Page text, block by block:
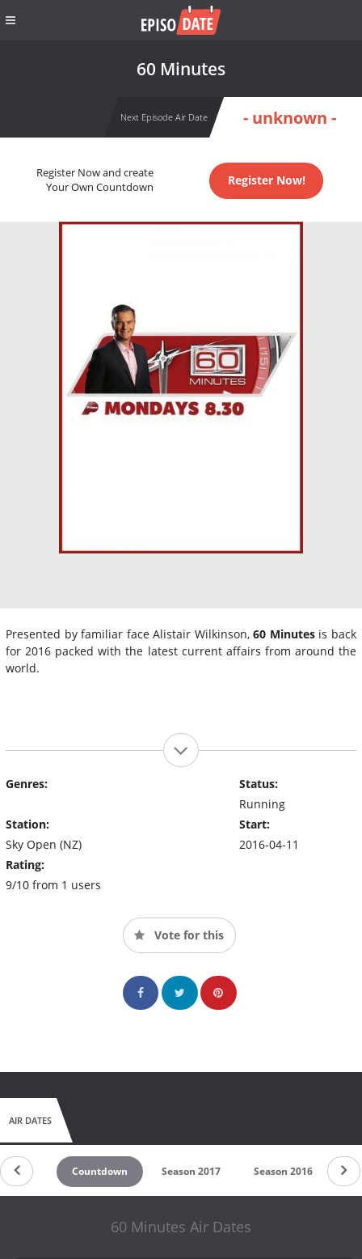
60 Minutes
Next Episode Air Date - unknown -
Register Now and create
Your Own Countdown
Register Now!
Presented by familiar face Alistair Wilkinson,60 Minutesis back
for 2016 packed with the latest current affairs from around the
world.
Genres:
Station:
Sky Open (NZ)
Rating:
9/10 from 1 users
Status:
Running
Start:
2016-04-11
Vote for this
AIR DATES
Countdown Season 2017 Season 2016
60 Minutes Air Dates